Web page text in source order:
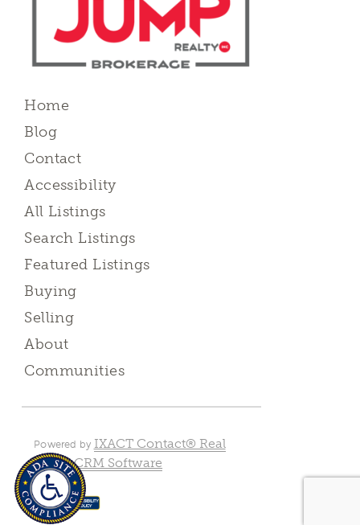
Home
Blog
Contact
Accessibility
All Listings
Search Listings
Featured Listings
Buying
Selling
About
Communities
Powered by IXACT Contact® Real
Estate CRM Software